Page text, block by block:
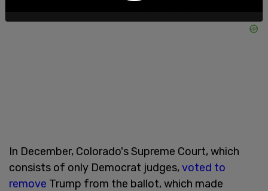
In December, Colorado's Supreme Court, which
consists of only Democrat judges,voted to
remove Trump from the ballot, which made